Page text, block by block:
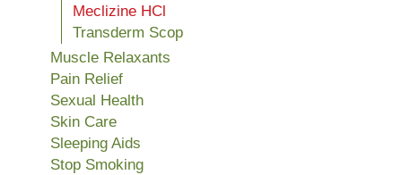
Meclizine HCl
Transderm Scop
Muscle Relaxants
Pain Relief
Sexual Health
Skin Care
Sleeping Aids
Stop Smoking